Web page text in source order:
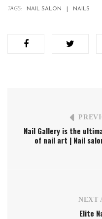
TAGS: NAIL SALON NAILS
Nail Gallery is the
of nail art | Nail
NEXT
Elite